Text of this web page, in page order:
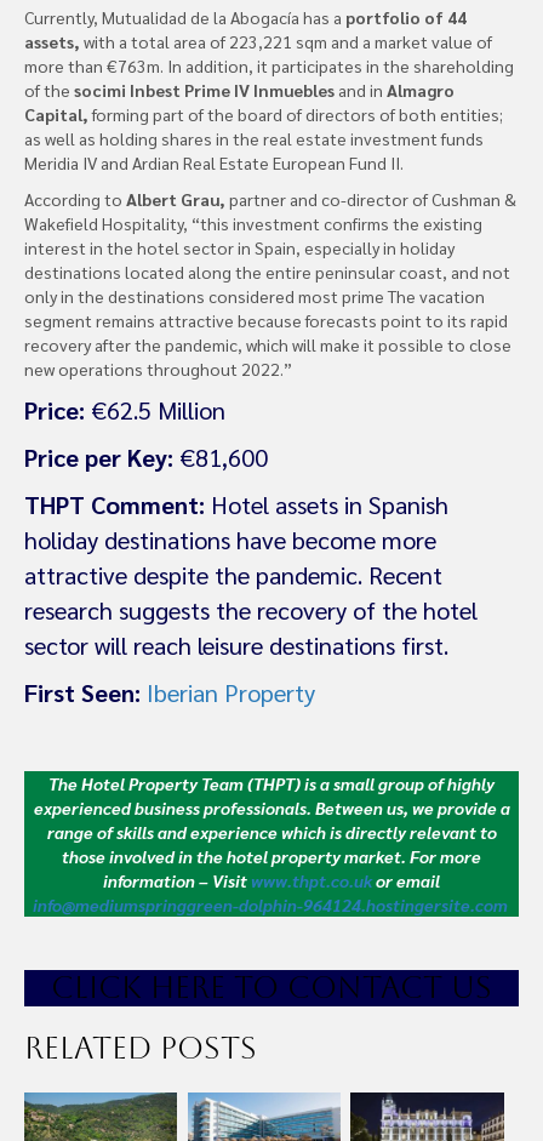
Currently, Mutualidad de la Abogacía has a portfolio of 44
assets, with a total area of ​​223,221 sqm and a market value of
more than €763m. In addition, it participates in the shareholding
of the socimi Inbest Prime IV Inmuebles and in Almagro
Capital,forming part of the board of directors of both entities;
as well as holding shares in the real estate investment funds
Meridia IV and Ardian Real Estate European Fund II.
According to Albert Grau, partner and co-director of Cushman &
Wakefield Hospitality, “this investment confirms the existing
interest in the hotel sector in Spain, especially in holiday
destinations located along the entire peninsular coast, and not
only in the destinations considered most prime The vacation
segment remains attractive because forecasts point to its rapid
recovery after the pandemic, which will make it possible to close
new operations throughout 2022.”
Price: €62.5 Million
Price per Key: €81,600
THPT Comment: Hotel assets in Spanish
holiday destinations have become more
attractive despite the pandemic. Recent
research suggests the recovery of the hotel
sector will reach leisure destinations first.
First Seen: Iberian Property
The Hotel Property Team (THPT) is a small group of highly
experienced business professionals. Between us, we provide a
range of skills and experience which is directly relevant to
those involved in the hotel property market. For more
information – Visit www.thpt.co.ukor email
info@mediumspringgreen-dolphin-964124.hostingersite.com
CLICK HERE TO CONTACT US
Related Posts